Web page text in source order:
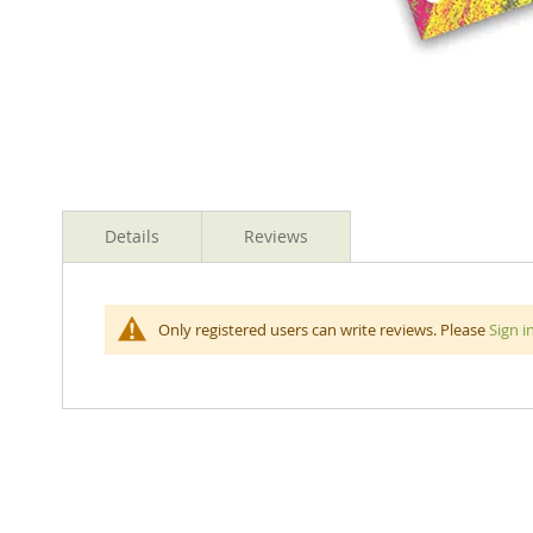
to
beginning
gallery
Details
Jumbo Oil Pastels Fluro Colours Quality rich colours.
Reviews
Only registered users can write reviews. PleaseSign in